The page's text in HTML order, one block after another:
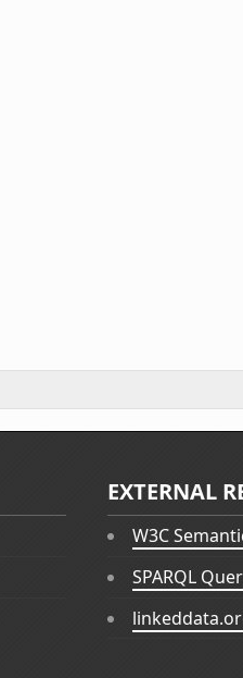
EXTERNAL
W3C
SPARQL